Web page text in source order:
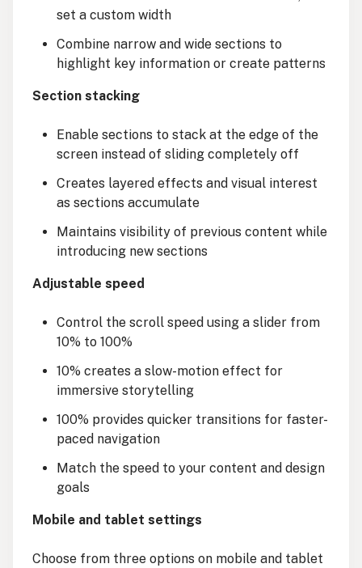
set a custom width
Combine narrow and wide sections to
highlight key information or create patterns
Section stacking
Enable sections to stack at the edge of the
screen instead of sliding completely off
Creates layered effects and visual interest
as sections accumulate
Maintains visibility of previous content while
introducing new sections
Adjustable speed
Control the scroll speed using a slider from
10% to 100%
10% creates a slow-motion effect for
immersive storytelling
100% provides quicker transitions for faster-
paced navigation
Match the speed to your content and design
goals
Mobile and tablet settings
Choose from three options on mobile and tablet